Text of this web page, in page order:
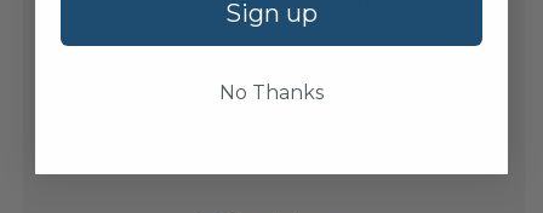
mature Alsatian Pinot Gris. In the
cellar, Chianti Classico is a go to,
Sign up
No Thanks